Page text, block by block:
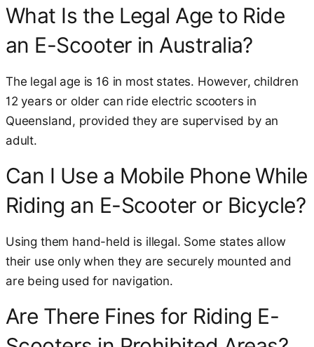
What Is the Legal Age to Ride
an E-Scooter in Australia?
The legal age is 16 in most states. However, children
12 years or older can ride electric scooters in
Queensland, provided they are supervised by an
adult.
Can I Use a Mobile Phone While
Riding an E-Scooter or Bicycle?
Using them hand-held is illegal. Some states allow
their use only when they are securely mounted and
are being used for navigation.
Are There Fines for Riding E-